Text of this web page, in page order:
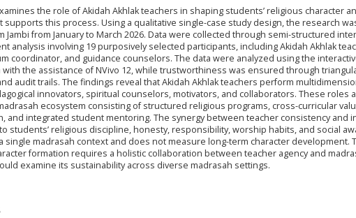
the role of Akidah Akhlak teachers in shaping students’ religious character
supports this process. Using a qualitative single-case study design, the research
Jambi from January to March 2026. Data were collected through semi-structured
analysis involving 19 purposively selected participants, including Akidah Akhlak
coordinator, and guidance counselors. The data were analyzed using the
with the assistance of NVivo 12, while trustworthiness was ensured through
audit trails. The findings reveal that Akidah Akhlak teachers perform
innovators, spiritual counselors, motivators, and collaborators. These roles
ecosystem consisting of structured religious programs, cross-curricular
and integrated student mentoring. The synergy between teacher consistency and
students’ religious discipline, honesty, responsibility, worship habits, and social
single madrasah context and does not measure long-term character development.
formation requires a holistic collaboration between teacher agency and
examine its sustainability across diverse madrasah settings.